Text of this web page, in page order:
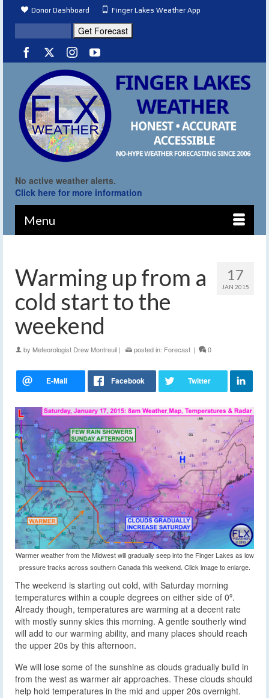
Donor Dashboard Finger Lakes Weather App
No active weather alerts.
Click here for more information
Menu
17
JAN 2015
Warming up from a
cold start to the
weekend
by Meteorologist Drew Montreuil | posted in: Forecast | 0
Warmer weather from the Midwest will gradually seep into the Finger Lakes as low
pressure tracks across southern Canada this weekend. Click image to enlarge.
The weekend is starting out cold, with Saturday morning
temperatures within a couple degrees on either side of 0º.
Already though, temperatures are warming at a decent rate
with mostly sunny skies this morning. A gentle southerly wind
will add to our warming ability, and many places should reach
the upper 20s by this afternoon.
We will lose some of the sunshine as clouds gradually build in
from the west as warmer air approaches. These clouds should
help hold temperatures in the mid and upper 20s overnight.